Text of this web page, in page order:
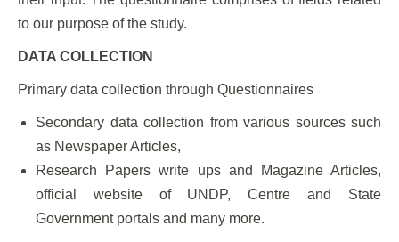
to our purpose of the study.
DATA COLLECTION
Primary data collection through Questionnaires
Secondary data collection from various sources such
as Newspaper Articles,
Research Papers write ups and Magazine Articles,
official website of UNDP, Centre and State
Government portals and many more.